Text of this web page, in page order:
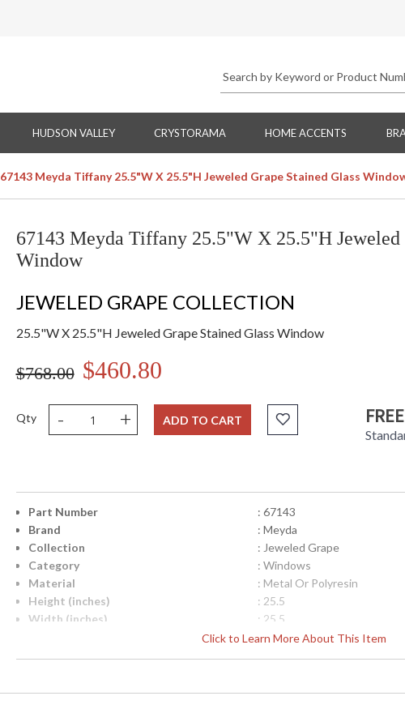
HUDSON VALLEY CRYSTORAMA HOME ACCENTS
67143 Meyda Tiffany 25.5"W X 25.5"H Jeweled Grape Stained Glass
67143 Meyda Tiffany 25.5"W X 25.5"H Jeweled
Window
JEWELED GRAPE COLLECTION
25.5"W X 25.5"H Jeweled Grape Stained Glass Window
$768.00 $460.80
Qty - + ADD TO CART
Click to Learn More About This Item
Part Number
: 67143
Brand
: Meyda
Collection
: Jeweled Grape
Category
: Windows
Material
: Metal Or Polyresin
Height (inches)
: 25.5
Width (inches)
: 25.5
: 25.5
Glass Description
: Green - Blue - Violet